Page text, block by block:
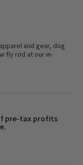
and gear, dog
fly rod at our in-
pre-tax profits